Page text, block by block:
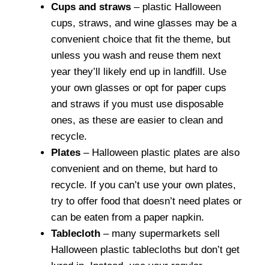
Cups and straws– plastic Halloween
cups, straws, and wine glasses may be a
convenient choice that fit the theme, but
unless you wash and reuse them next
year they’ll likely end up in landfill. Use
your own glasses or opt for paper cups
and straws if you must use disposable
ones, as these are easier to clean and
recycle.
Plates– Halloween plastic plates are also
convenient and on theme, but hard to
recycle. If you can’t use your own plates,
try to offer food that doesn’t need plates or
can be eaten from a paper napkin.
Tablecloth– many supermarkets sell
Halloween plastic tablecloths but don’t get